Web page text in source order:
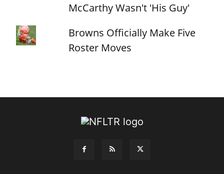
McCarthy Wasn't 'His Guy'
Browns Officially Make Five
Roster Moves